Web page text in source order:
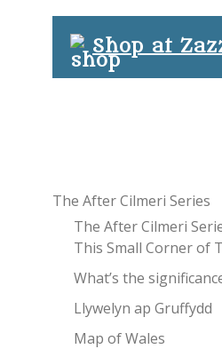
Shop at
The After Cilmeri Series
The After Cilmeri
This Small Corner of
What’s the
Llywelyn ap Gruffydd
Map of Wales